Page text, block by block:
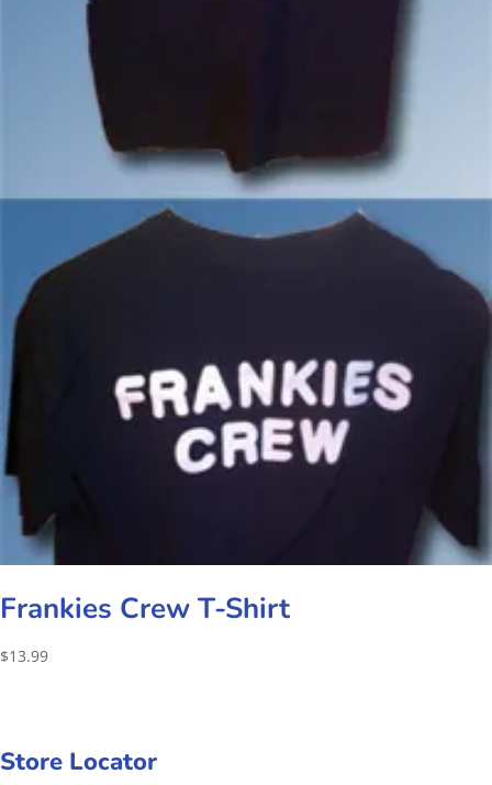
Frankies Crew T-Shirt
$13.99
Store Locator